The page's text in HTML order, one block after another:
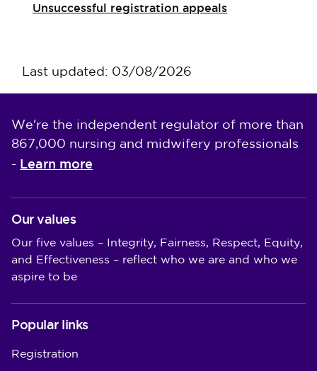
Unsuccessful registration appeals
Last updated: 03/08/2026
We're the independent regulator of more than
867,000 nursing and midwifery professionals
- Learn more
Our values
Our five values – Integrity, Fairness, Respect, Equity,
and Effectiveness – reflect who we are and who we
aspire to be
Popular links
Registration